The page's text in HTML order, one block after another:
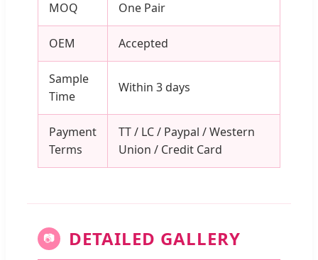
MOQ One Pair
OEM Accepted
Sample
Time
Within 3 days
Payment
Terms
TT / LC / Paypal / Western
Union / Credit Card
📷 DETAILED GALLERY